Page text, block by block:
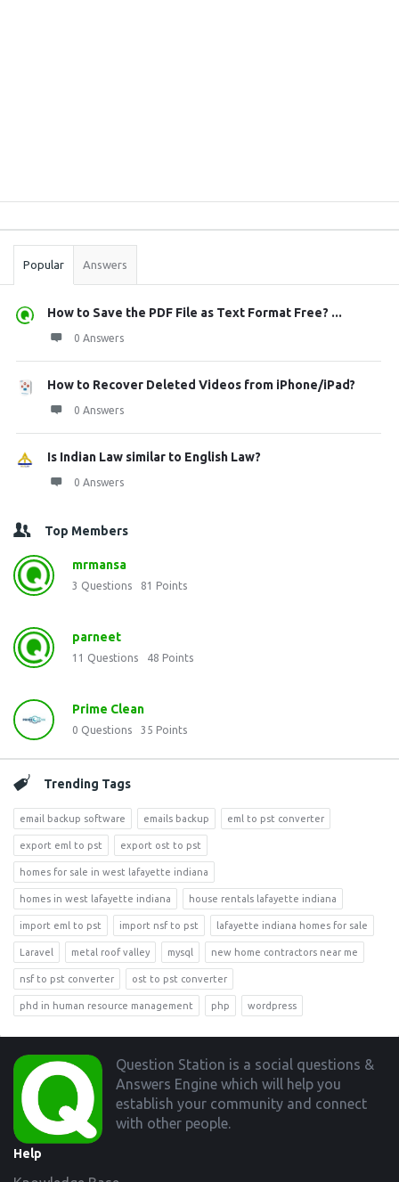
Stats
Popular Answers
How to Save the PDF File as Text Format Free? ...
0 Answers
How to Recover Deleted Videos from iPhone/iPad?
0 Answers
Is Indian Law similar to English Law?
0 Answers
Top Members
mrmansa
3 Questions 81 Points
parneet
11 Questions 48 Points
Prime Clean
0 Questions 35 Points
Trending Tags
email backup software emails backup eml to pst converter
export eml to pst export ost to pst
homes for sale in west lafayette indiana
homes in west lafayette indiana house rentals lafayette indiana
import eml to pst import nsf to pst lafayette indiana homes for sale
Laravel metal roof valley mysql new home contractors near me
nsf to pst converter ost to pst converter
phd in human resource management php wordpress
Footer
Question Station is a social questions &
Answers Engine which will help you
establish your community and connect
with other people.
Help